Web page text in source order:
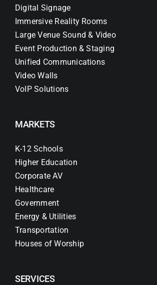
Digital Signage
Immersive Reality Rooms
Large Venue Sound & Video
Event Production & Staging
Unified Communications
Video Walls
VoIP Solutions
MARKETS
K-12 Schools
Higher Education
Corporate AV
Healthcare
Government
Energy & Utilities
Transportation
Houses of Worship
SERVICES